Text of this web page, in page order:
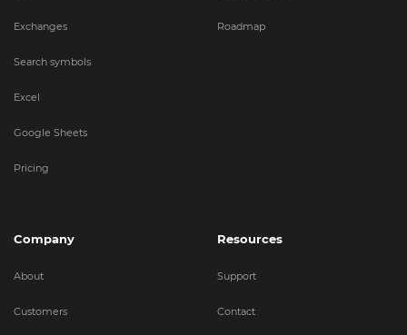
Exchanges
Search symbols
Excel
Google Sheets
Pricing
Roadmap
Company
About
Customers
Resources
Support
Contact